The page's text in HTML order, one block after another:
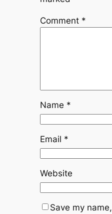
Comment *
Name *
Email *
Website
Save my